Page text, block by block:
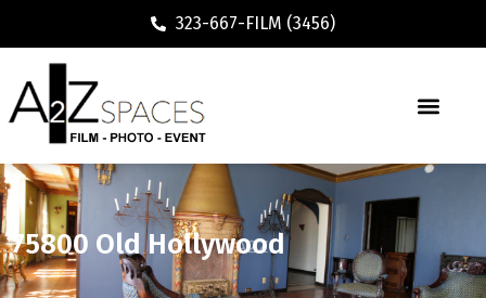
323-667-FILM (3456)
75800 Old Hollywood